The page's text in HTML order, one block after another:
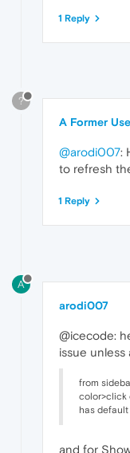
1 Reply
?
A Former
@arodi007:
to refresh
1 Reply
A
arodi007
@icecode:
issue unless
from
color>click
has
and for